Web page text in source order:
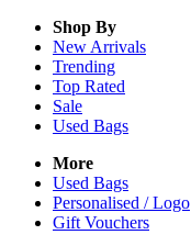
Shop By
New Arrivals
Trending
Top Rated
Sale
Used Bags
More
Used Bags
Personalised / Logo
Gift Vouchers